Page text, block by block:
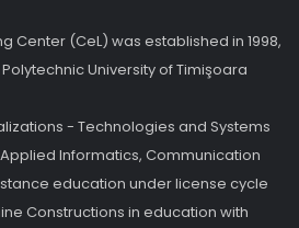
Center (CeL) was established in 1998,
University of Timişoara
- Technologies and Systems
Informatics, Communication
education under license cycle
Constructions in education with